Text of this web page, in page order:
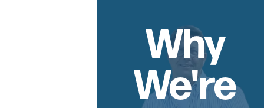
Why
We're